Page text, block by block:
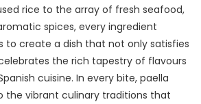
rice to the array of fresh seafood,
spices, every ingredient
to create a dish that not only satisfies
the rich tapestry of flavours
cuisine. In every bite, paella
the vibrant culinary traditions that